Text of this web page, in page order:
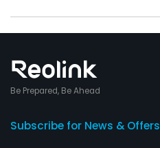
Be Prepared, Be Ahead
Subscribe for News & Offers